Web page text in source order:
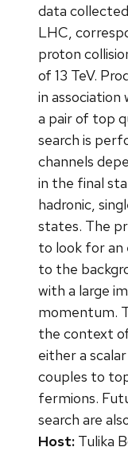
data
LHC,
proton
of 13 TeV.
in association
a pair of top
search is
channels
in the final
hadronic,
states. The
to look for an
to the
with a large
momentum.
the context
either a
couples to
fermions.
search are
Host: Tulika